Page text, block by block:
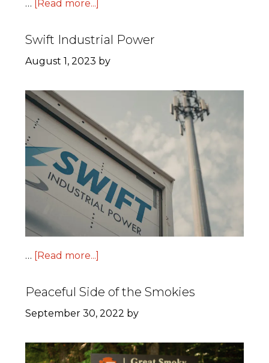
… [Read more...]
Swift Industrial Power
August 1, 2023 by
… [Read more...]
Peaceful Side of the Smokies
September 30, 2022 by